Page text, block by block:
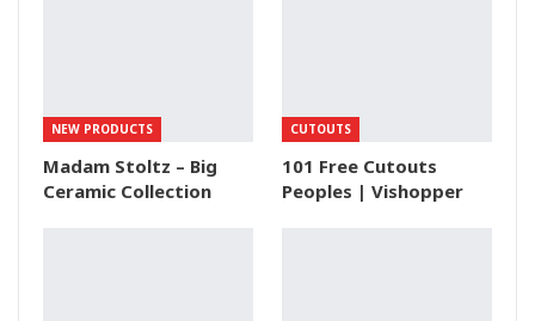
NEW PRODUCTS
Madam Stoltz – Big
Ceramic Collection
CUTOUTS
101 Free Cutouts
Peoples | Vishopper